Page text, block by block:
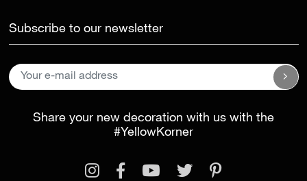
Subscribe to our newsletter
Share your new decoration with us with the
#YellowKorner